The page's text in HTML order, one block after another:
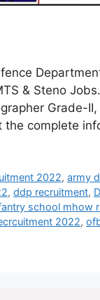
& Steno
Grade-
the complete
2022,army
, ddp recruitment,
school mhow
2022,